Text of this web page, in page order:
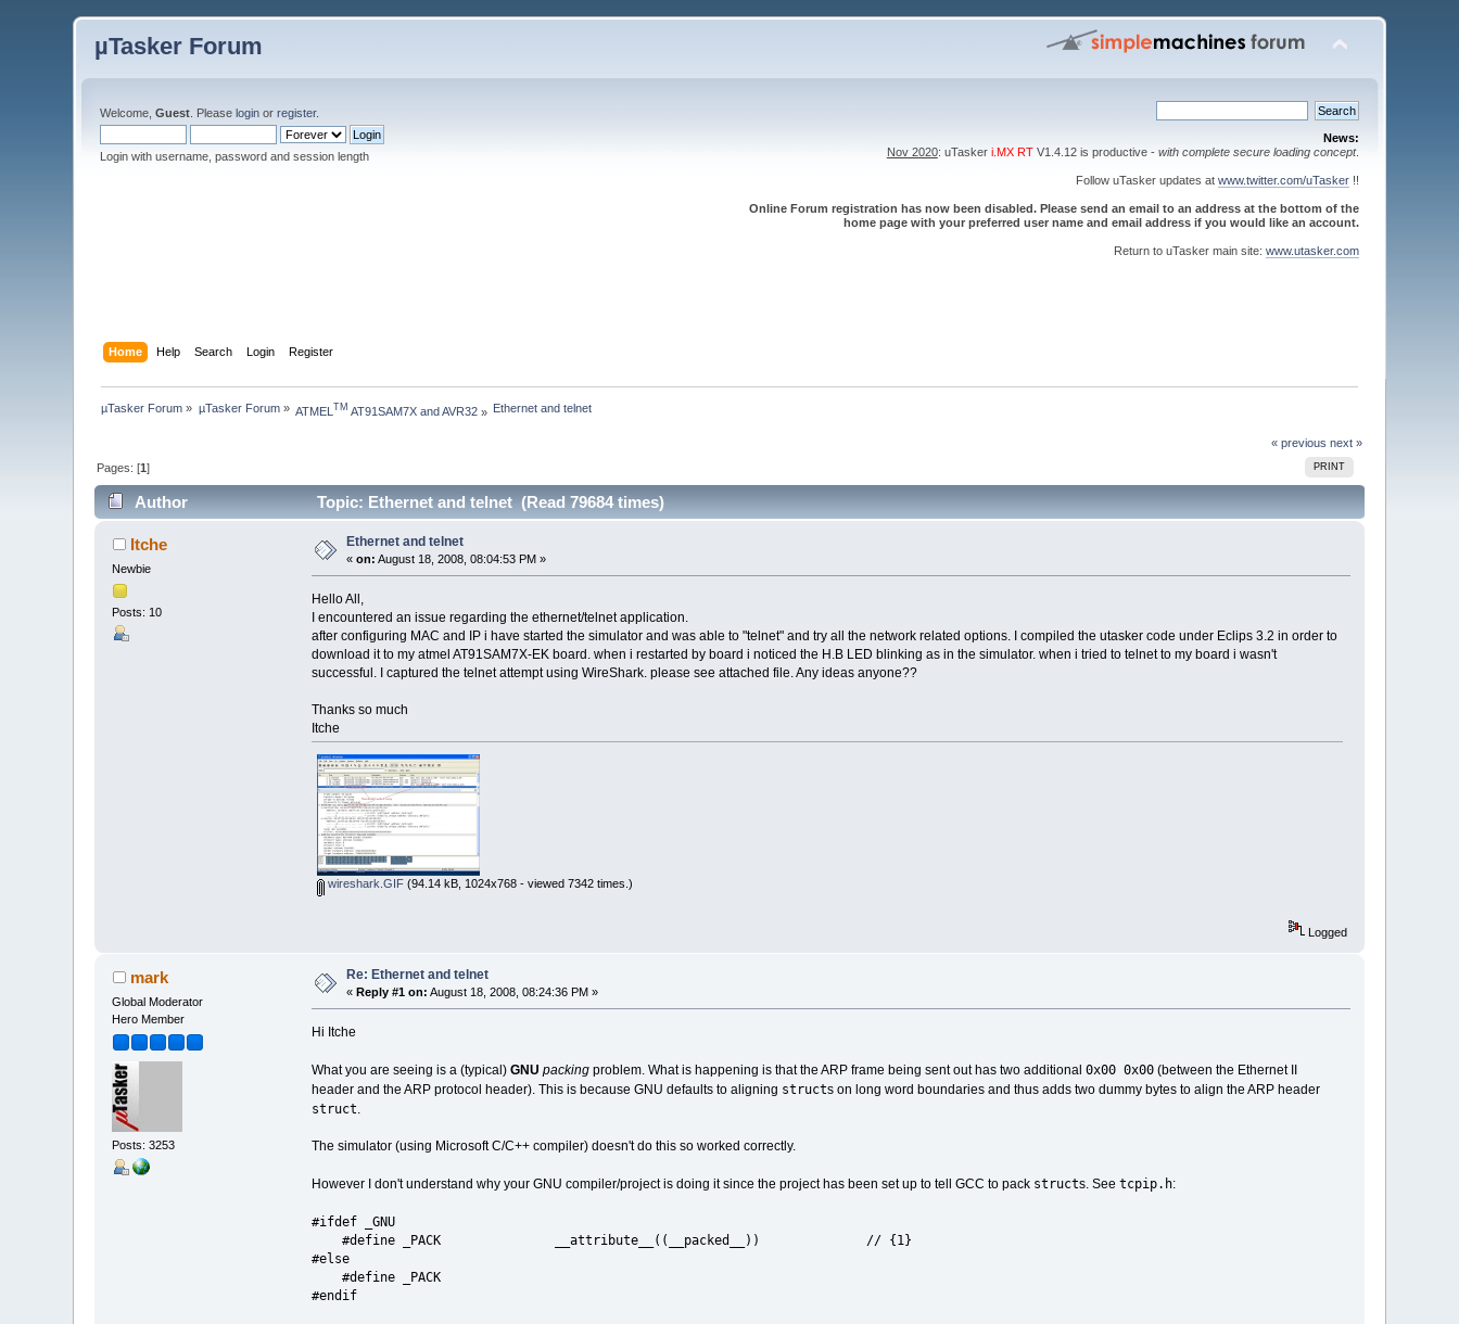
µTasker Forum
Welcome,Guest . Pleaselogin orregister.
Login with username, password and session length
News:
Nov 2020: uTasker i.MX RTV1.4.12 is productive - with complete secure loading concept.
Follow uTasker updates at www.twitter.com/uTasker!!
Online Forum registration has now been disabled. Please send an email to an address at the bottom of the
home page with your preferred user name and email address if you would like an account.
Return to uTasker main site: www.utasker.com
Home Help Search Login Register
µTasker Forum » µTasker Forum» ATMEL TM AT91SAM7X and AVR32 » Ethernet and telnet
« previous next »
PRINT
Pages: [1]
Author Topic: Ethernet and telnet (Read 79684 times)
Itche
Newbie
Posts: 10
Ethernet and telnet
«on: August 18, 2008, 08:04:53 PM »
Hello All,
I encountered an issue regarding the ethernet/telnet application.
after configuring MAC and IP i have started the simulator and was able to "telnet" and try all the network related options. I compiled the utasker code under Eclips 3.2 in order to
download it to my atmel AT91SAM7X-EK board. when i restarted by board i noticed the H.B LED blinking as in the simulator. when i tried to telnet to my board i wasn't
successful. I captured the telnet attempt using WireShark. please see attached file. Any ideas anyone??
Thanks so much
Itche
wireshark.GIF (94.14 kB, 1024x768 - viewed 7342 times.)
Logged
mark
Global Moderator
Hero Member
Posts: 3253
Re: Ethernet and telnet
«Reply #1 on: August 18, 2008, 08:24:36 PM »
Hi Itche
What you are seeing is a (typical) GNU packing problem. What is happening is that the ARP frame being sent out has two additional 0x00 0x00(between the Ethernet II
header and the ARP protocol header). This is because GNU defaults to aligning structs on long word boundaries and thus adds two dummy bytes to align the ARP header
struct
The simulator (using Microsoft C/C++ compiler) doesn't do this so worked correctly.
However I don't understand why your GNU compiler/project is doing it since the project has been set up to tell GCC to pack structs. See tcpip.h:
#ifdef _GNU
#define _PACK __attribute__((__packed__)) // {1}
#else
#define _PACK
#endif